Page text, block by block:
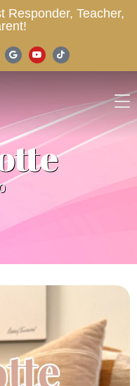
Responder, Teacher,